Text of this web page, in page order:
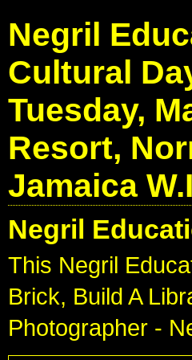
Negril
Cultural
Tuesday,
Resort,
Jamaica
Negril
This Negril
Brick, Build A
Photographer -